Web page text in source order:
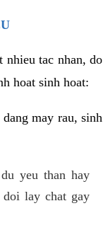
nhieu tac nhan, do
hoat sinh hoat:
may rau, sinh
yeu than hay
lay chat gay